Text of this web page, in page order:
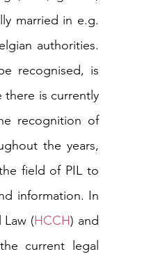
married in e.g.
authorities.
recognised, is
there is currently
recognition of
the years,
field of PIL to
information. In
(HCCH) and
current legal